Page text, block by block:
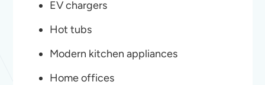
EV chargers
Hot tubs
Modern kitchen appliances
Home offices